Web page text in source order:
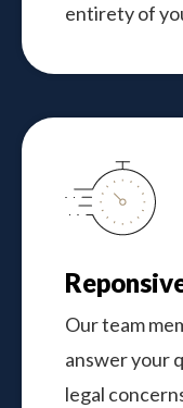
entirety of
Our team
answer your
legal